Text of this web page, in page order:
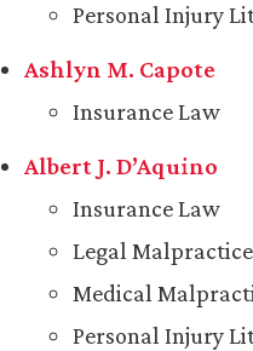
Personal Injury
Ashlyn M. Capote
Insurance Law
Albert J. D’Aquino
Insurance Law
Legal
Medical
Personal Injury